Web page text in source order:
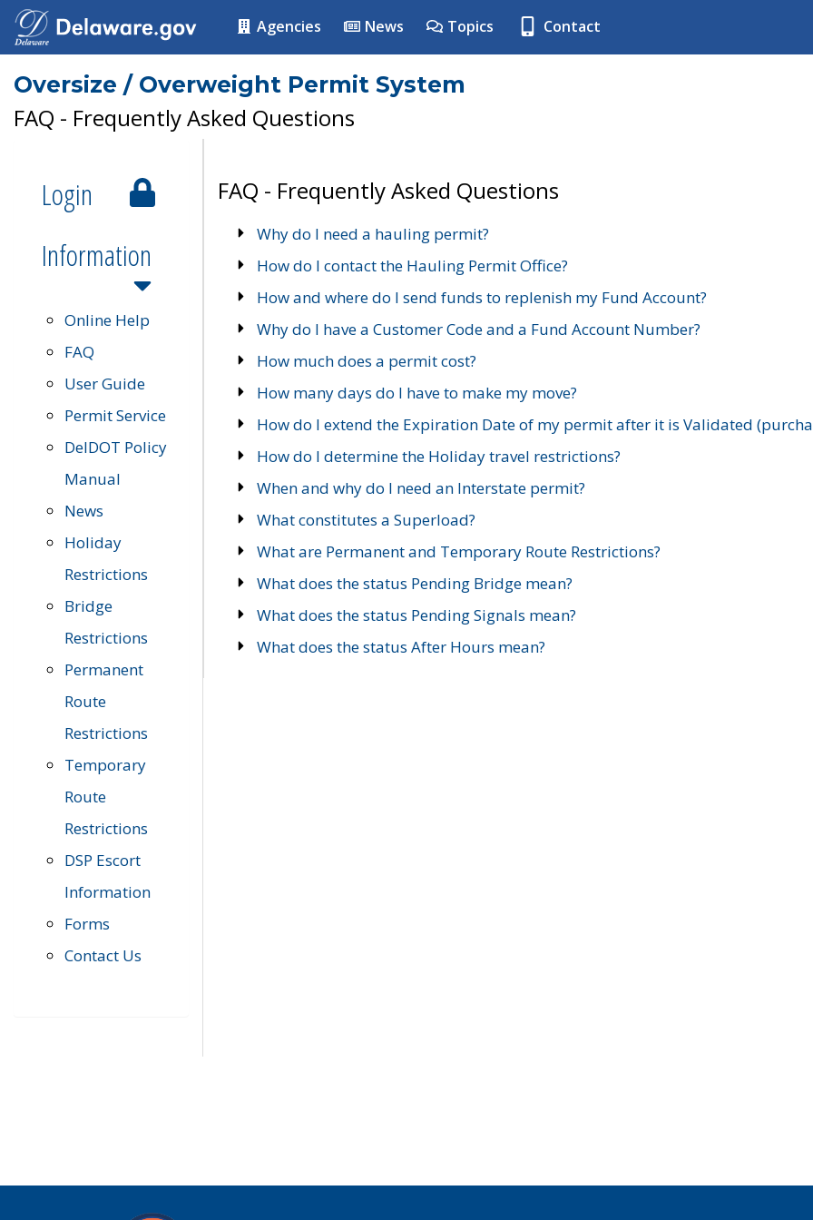
Agencies News Topics Contact
Oversize / Overweight Permit System
FAQ - Frequently Asked Questions
Login
Information
Online Help
FAQ
User Guide
Permit Service
DelDOT Policy
Manual
News
Holiday
Restrictions
Bridge
Restrictions
Permanent
Route
Restrictions
Temporary
Route
Restrictions
DSP Escort
Information
Forms
Contact Us
FAQ - Frequently Asked Questions
Why do I need a hauling permit?
How do I contact the Hauling Permit Office?
How and where do I send funds to replenish my Fund Account?
Why do I have a Customer Code and a Fund Account Number?
How much does a permit cost?
How many days do I have to make my move?
How do I extend the Expiration Date of my permit after it is Validated
How do I determine the Holiday travel restrictions?
When and why do I need an Interstate permit?
What constitutes a Superload?
What are Permanent and Temporary Route Restrictions?
What does the status Pending Bridge mean?
What does the status Pending Signals mean?
What does the status After Hours mean?